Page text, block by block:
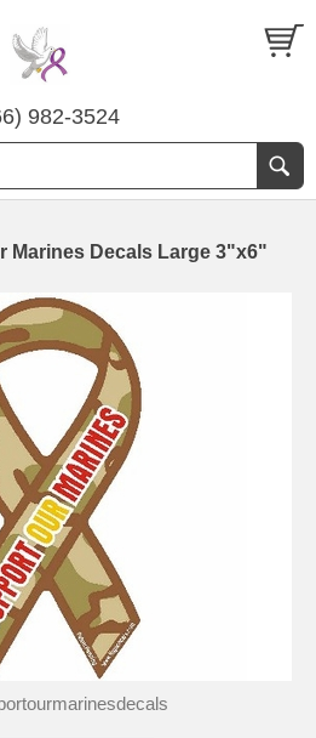
982-3524
Marines Decals Large 3"x6"